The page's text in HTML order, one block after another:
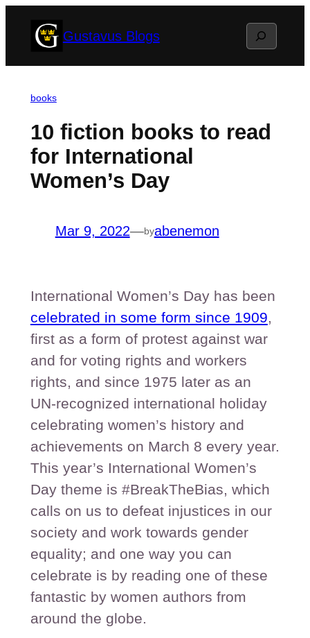
Gustavus Blogs Search
books
10 fiction books to read
for International
Women’s Day
Mar 9, 2022—byabenemon
International Women’s Day has been
celebrated in some form since 1909,
first as a form of protest against war
and for voting rights and workers
rights, and since 1975 later as an
UN-recognized international holiday
celebrating women’s history and
achievements on March 8 every year.
This year’s International Women’s
Day theme is #BreakTheBias, which
calls on us to defeat injustices in our
society and work towards gender
equality; and one way you can
celebrate is by reading one of these
fantastic by women authors from
around the globe.